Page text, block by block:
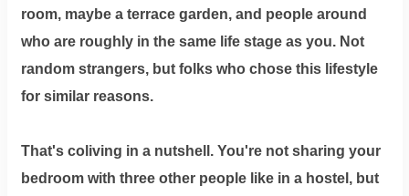
room, maybe a terrace garden, and people around
who are roughly in the same life stage as you. Not
random strangers, but folks who chose this lifestyle
for similar reasons.
That's coliving in a nutshell. You're not sharing your
bedroom with three other people like in a hostel, but